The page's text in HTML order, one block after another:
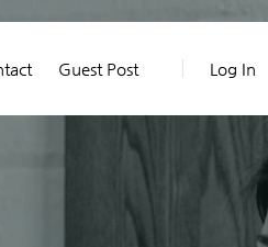
Guest Post Log In